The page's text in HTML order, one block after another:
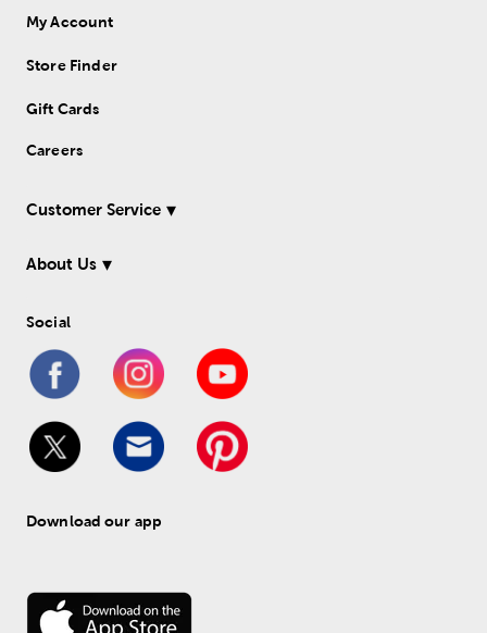
My Account
Store Finder
Gift Cards
Careers
Customer Service
About Us
Social
Download our app